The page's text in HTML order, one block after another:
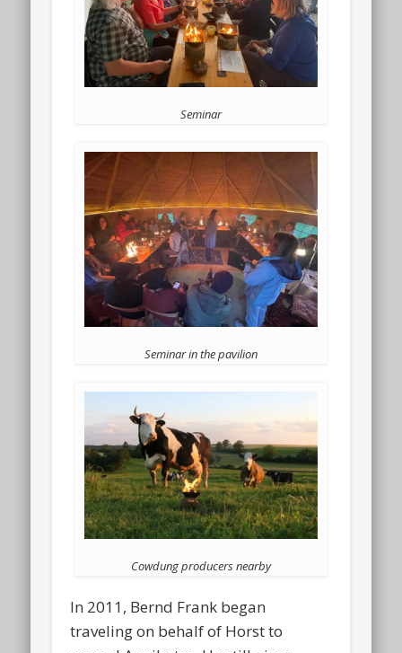
Seminar
Seminar in the pavilion
Cowdung producers nearby
In 2011, Bernd Frank began
traveling on behalf of Horst to